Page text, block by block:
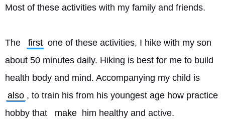
Most of these activities with my family and friends.
The first one of these activities, I hike with my son
about 50 minutes daily. Hiking is best for me to build
health body and mind. Accompanying my child is
also , to train his from his youngest age how practice
hobby that
make him healthy and active.